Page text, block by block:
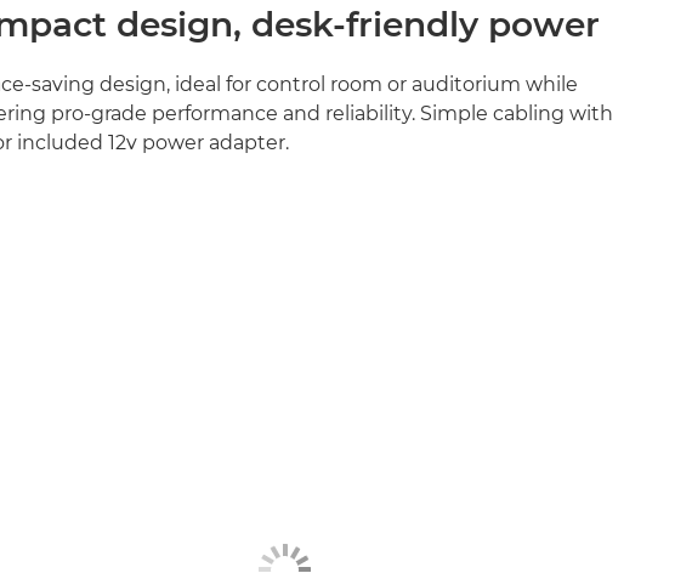
design, desk‑friendly power
design, ideal for control room or auditorium while
pro‑grade performance and reliability. Simple cabling with
included 12v power adapter.